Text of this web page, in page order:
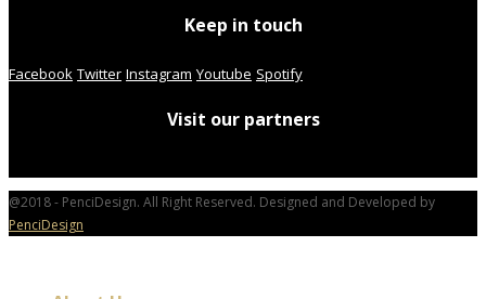
Keep in touch
Facebook Twitter Instagram Youtube Spotify
Visit our partners
@2018 - PenciDesign. All Right Reserved. Designed and Developed by
PenciDesign